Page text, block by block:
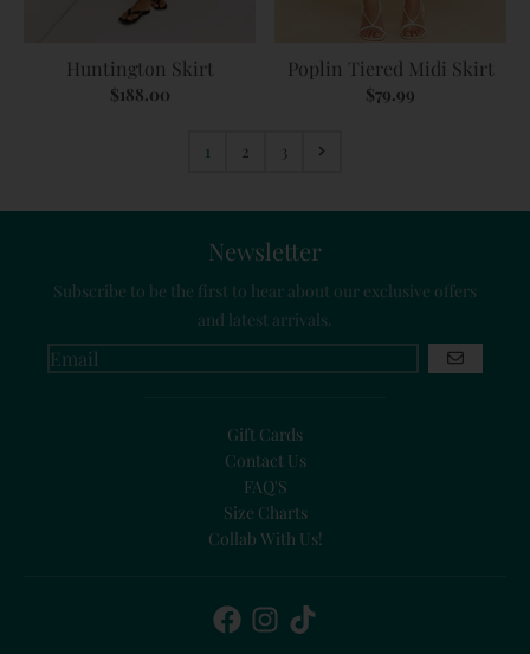
Huntington Skirt
$188.00
Poplin Tiered Midi Skirt
$79.99
1 2 3
Newsletter
Subscribe to be the first to hear about our exclusive offers
and latest arrivals.
GO
Gift Cards
Contact Us
FAQ'S
Size Charts
Collab With Us!